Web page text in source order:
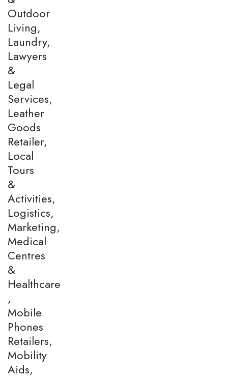
Outdoor
Living,
Laundry,
Lawyers
&
Legal
Services,
Leather
Goods
Retailer,
Local
Tours
&
Activities,
Logistics,
Marketing,
Medical
Centres
&
Healthcare
,
Mobile
Phones
Retailers,
Mobility
Aids,